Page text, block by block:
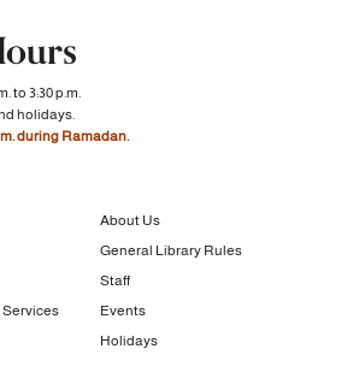
to 3:30 p.m.
holidays.
during Ramadan.
About Us
General Library Rules
Staff
Events
Holidays